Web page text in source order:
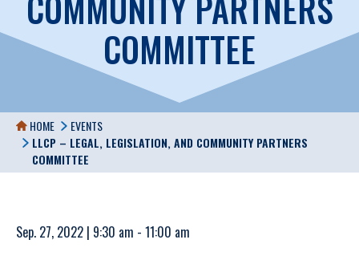
COMMITTEE
HOME
EVENTS
LLCP – LEGAL, LEGISLATION, AND COMMUNITY PARTNERS
COMMITTEE
Sep. 27, 2022 | 9:30 am - 11:00 am